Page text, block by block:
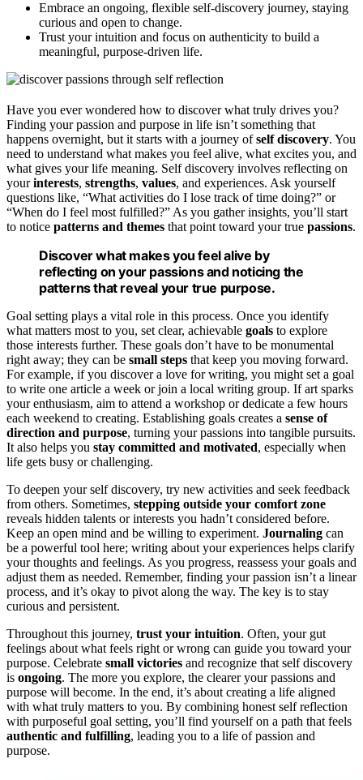
Embrace an ongoing, flexible self-discovery journey, staying
curious and open to change.
Trust your intuition and focus on authenticity to build a
meaningful, purpose-driven life.
Have you ever wondered how to discover what truly drives you?
Finding your passion and purpose in life isn’t something that
happens overnight, but it starts with a journey ofself discovery. You
need to understand what makes you feel alive, what excites you, and
what gives your life meaning. Self discovery involves reflecting on
yourinterests, strengths, values, and experiences. Ask yourself
questions like, “What activities do I lose track of time doing?” or
“When do I feel most fulfilled?” As you gather insights, you’ll start
to notice patterns and themes that point toward your true passions.
Discover what makes you feel alive by
reflecting on your passions and noticing the
patterns that reveal your true purpose.
Goal setting plays a vital role in this process. Once you identify
what matters most to you, set clear, achievable goals to explore
those interests further. These goals don’t have to be monumental
right away; they can be small steps that keep you moving forward.
For example, if you discover a love for writing, you might set a goal
to write one article a week or join a local writing group. If art sparks
your enthusiasm, aim to attend a workshop or dedicate a few hours
each weekend to creating. Establishing goals creates a sense of
direction and purpose, turning your passions into tangible pursuits.
It also helps you stay committed and motivated, especially when
life gets busy or challenging.
To deepen your self discovery, try new activities and seek feedback
from others. Sometimes, stepping outside your comfort zone
reveals hidden talents or interests you hadn’t considered before.
Keep an open mind and be willing to experiment. Journaling can
be a powerful tool here; writing about your experiences helps clarify
your thoughts and feelings. As you progress, reassess your goals and
adjust them as needed. Remember, finding your passion isn’t a linear
process, and it’s okay to pivot along the way. The key is to stay
curious and persistent.
Throughout this journey, trust your intuition. Often, your gut
feelings about what feels right or wrong can guide you toward your
purpose. Celebrate small victories and recognize that self discovery
is ongoing. The more you explore, the clearer your passions and
purpose will become. In the end, it’s about creating a life aligned
with what truly matters to you. By combining honest self reflection
with purposeful goal setting, you’ll find yourself on a path that feels
authentic and fulfilling, leading you to a life of passion and
purpose.